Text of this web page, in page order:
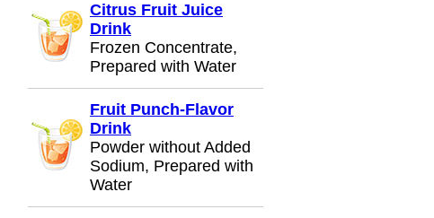
Citrus Fruit Juice
Drink
Frozen Concentrate,
Prepared with Water
Fruit Punch-Flavor
Drink
Powder without Added
Sodium, Prepared with
Water